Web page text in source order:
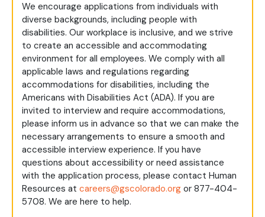
We encourage applications from individuals with
diverse backgrounds, including people with
disabilities. Our workplace is inclusive, and we strive
to create an accessible and accommodating
environment for all employees. We comply with all
applicable laws and regulations regarding
accommodations for disabilities, including the
Americans with Disabilities Act (ADA). If you are
invited to interview and require accommodations,
please inform us in advance so that we can make the
necessary arrangements to ensure a smooth and
accessible interview experience. If you have
questions about accessibility or need assistance
with the application process, please contact Human
Resources at careers@gscolorado.org or 877-404-
5708. We are here to help.